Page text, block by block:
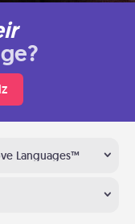
Languages™